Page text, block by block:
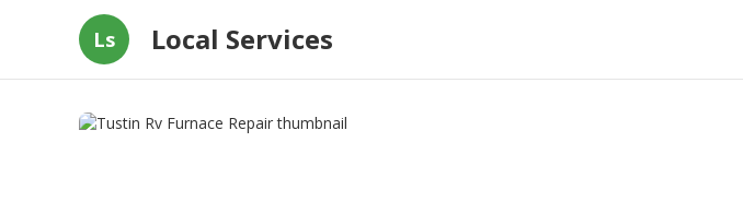
Ls Local Services